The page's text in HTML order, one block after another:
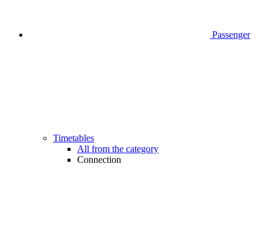
Passenger
Timetables
All from the category
Connection